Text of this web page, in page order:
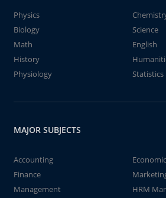
Physics
Biology
Science
Math
English
History
Physiology
Statistics
MAJOR SUBJECTS
Accounting
Finance
Management
HRM